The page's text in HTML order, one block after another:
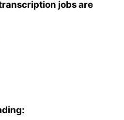
jobs are